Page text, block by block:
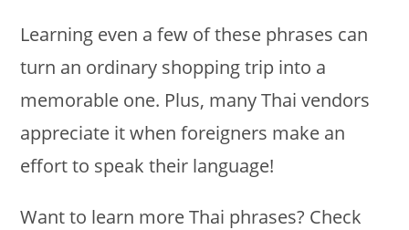
Learning even a few of these phrases can
turn an ordinary shopping trip into a
memorable one. Plus, many Thai vendors
appreciate it when foreigners make an
effort to speak their language!
Want to learn more Thai phrases? Check